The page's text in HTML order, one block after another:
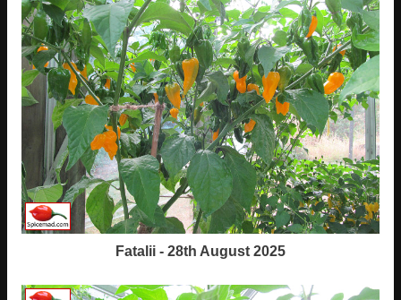
Fatalii - 28th August 2025